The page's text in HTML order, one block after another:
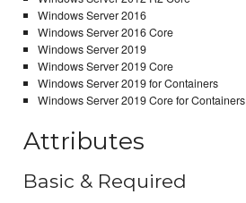
Windows Server 2016
Windows Server 2016 Core
Windows Server 2019
Windows Server 2019 Core
Windows Server 2019 for Containers
Windows Server 2019 Core for Containers
Attributes
Basic & Required